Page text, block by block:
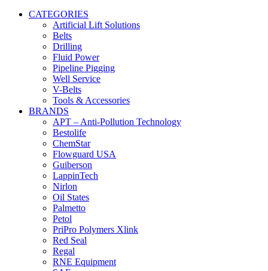
CATEGORIES
Artificial Lift Solutions
Belts
Drilling
Fluid Power
Pipeline Pigging
Well Service
V-Belts
Tools & Accessories
BRANDS
APT – Anti-Pollution Technology
Bestolife
ChemStar
Flowguard USA
Guiberson
LappinTech
Nirlon
Oil States
Palmetto
Petol
PriPro Polymers Xlink
Red Seal
Regal
RNE Equipment